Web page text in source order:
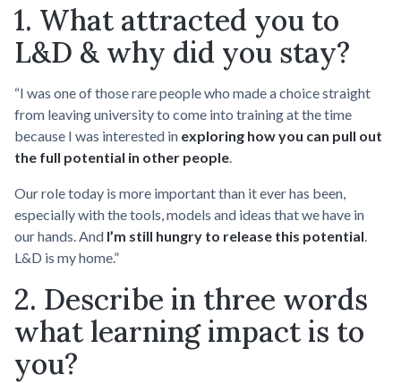
1. What attracted you to
L&D & why did you stay?
“I was one of those rare people who made a choice straight
from leaving university to come into training at the time
because I was interested in exploring how you can pull out
the full potential in other people
Our role today is more important than it ever has been,
especially with the tools, models and ideas that we have in
our hands. And I’m still hungry to release this potential
L&D is my home.”
2. Describe in three words
what learning impact is to
you?